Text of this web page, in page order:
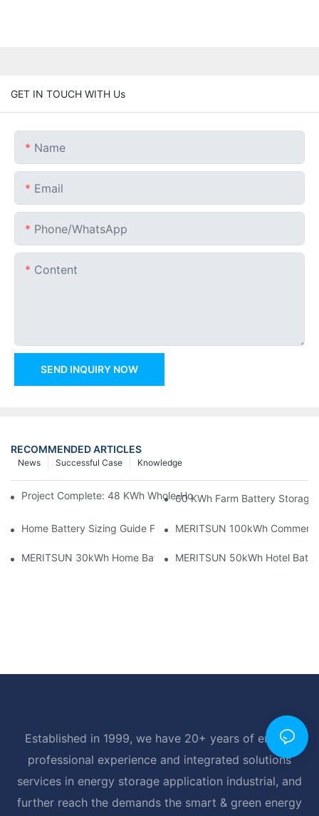
GET IN TOUCH WITH Us
Name
Email
Phone/whatsApp
Content
SEND INQUIRY NOW
RECOMMENDED ARTICLES
Knowledge
Successful Case
News
Project Complete: 48 KWh Whole-Home Storage With Three
60 KWh Farm Battery Storage
Home Battery Sizing Guide For Solar Installers: 10kWh, 20kWh
MERITSUN 100kWh
MERITSUN 30kWh Home Battery Installation Case: Clean,
MERITSUN 50kWh Hotel
Established in 1999, we have 20+ years of energy
professional experience and integrated solutions
services in energy storage application industrial, and
further reach the demands the smart & green energy